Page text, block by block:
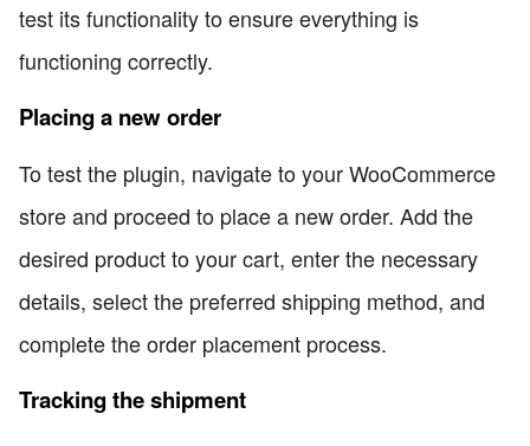
test its functionality to ensure everything is
functioning correctly.
Placing a new order
To test the plugin, navigate to your WooCommerce
store and proceed to place a new order. Add the
desired product to your cart, enter the necessary
details, select the preferred shipping method, and
complete the order placement process.
Tracking the shipment